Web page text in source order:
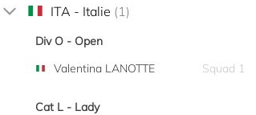
ITA - Italie (1)
Div O - Open
Valentina LANOTTE
Squad 1
Cat L - Lady